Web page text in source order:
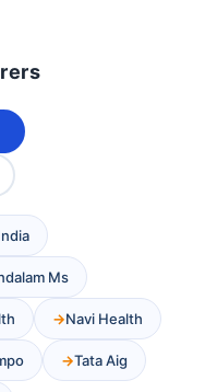
Ms
Navi Health
Tata Aig